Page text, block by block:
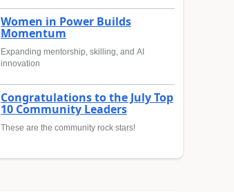
Women in Power Builds
Momentum
Expanding mentorship, skilling, and AI
innovation
Congratulations to the July Top
10 Community Leaders
These are the community rock stars!